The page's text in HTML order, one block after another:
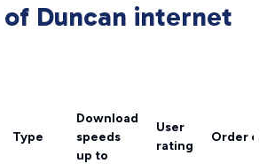
Duncan internet
Type
Download
speeds
up to
User
rating
Order